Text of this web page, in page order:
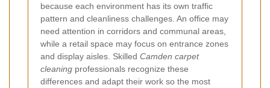
because each environment has its own traffic
pattern and cleanliness challenges. An office may
need attention in corridors and communal areas,
while a retail space may focus on entrance zones
and display aisles. Skilled Camden carpet
cleaning professionals recognize these
differences and adapt their work so the most